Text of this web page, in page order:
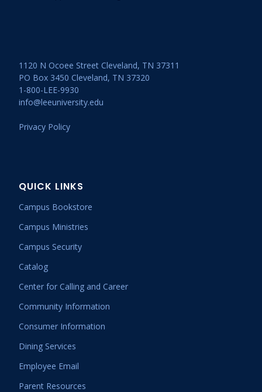
1120 N Ocoee Street Cleveland, TN 37311
PO Box 3450 Cleveland, TN 37320
1-800-LEE-9930
info@leeuniversity.edu
Privacy Policy
QUICK LINKS
Campus Bookstore
Campus Ministries
Campus Security
Catalog
Center for Calling and Career
Community Information
Consumer Information
Dining Services
Employee Email
Parent Resources